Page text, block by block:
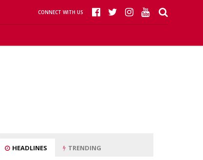
CONNECT WITH US
HEADLINES TRENDING